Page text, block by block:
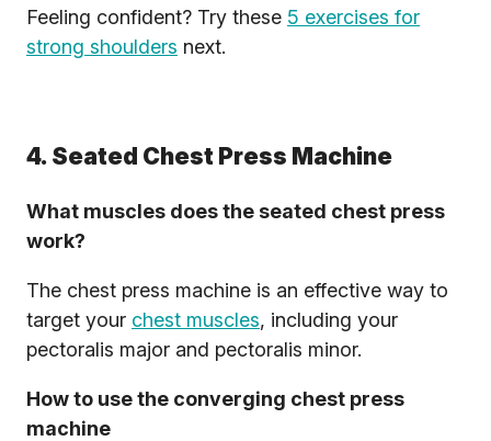
Feeling confident? Try these 5 exercises for
strong shoulders next.
4. Seated Chest Press Machine
What muscles does the seated chest press
work?
The chest press machine is an effective way to
target your chest muscles, including your
pectoralis major and pectoralis minor.
How to use the converging chest press
machine